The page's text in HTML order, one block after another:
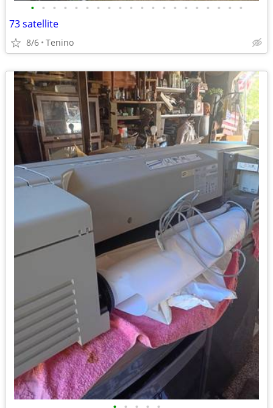
• • • • • • • • • • • • • • • • • • • •
73 satellite
8/6 Tenino